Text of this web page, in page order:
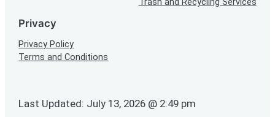
Trash and Recycling Services
Privacy
Privacy Policy
Terms and Conditions
Last Updated: July 13, 2026 @ 2:49 pm